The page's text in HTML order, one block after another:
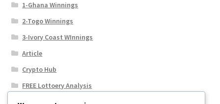
1-Ghana Winnings
2-Togo Winnings
3-Ivory Coast WInnings
Article
Crypto Hub
FREE Lottoery Analysis
Our Winning Records